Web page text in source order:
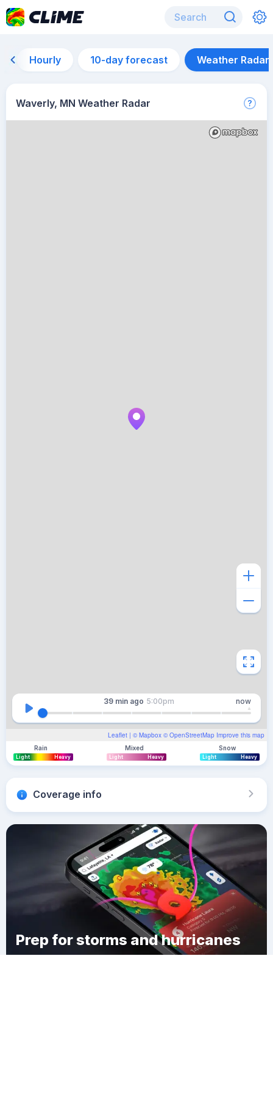
Hourly 10-day forecast Weather Radar
Waverly, MN Weather Radar
Leaflet | © Mapbox © OpenStreetMap Improve this map
39 min ago 5:00pm now
Rain
Light Heavy
Mixed
Light Heavy
Snow
Light Heavy
Coverage info
Prep for storms and hurricanes